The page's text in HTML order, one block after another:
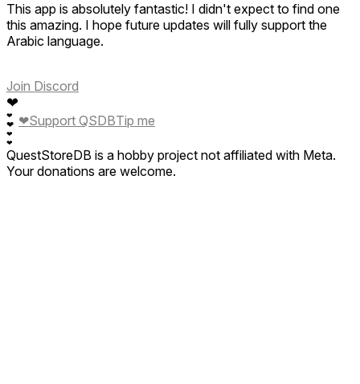
This app is absolutely fantastic! I didn't expect to find one
this amazing. I hope future updates will fully support the
Arabic language.
Join Discord
❤
❤
❤
❤
❤
❤Support QSDBTip me
QuestStoreDB is a hobby project not affiliated with Meta.
Your donations are welcome.